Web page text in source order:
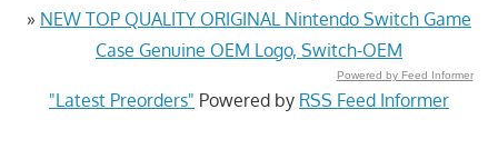
» NEW TOP QUALITY ORIGINAL Nintendo Switch Game
Case Genuine OEM Logo, Switch-OEM
Powered by Feed Informer
"Latest Preorders" Powered by RSS Feed Informer